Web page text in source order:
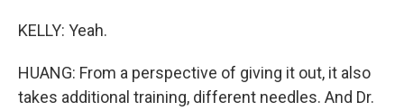
KELLY: Yeah.
HUANG: From a perspective of giving it out, it also
takes additional training, different needles. And Dr.